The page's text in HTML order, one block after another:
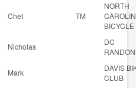
Chet TM
NORTH
Nicholas
DC
Mark
DAVIS
CLUB